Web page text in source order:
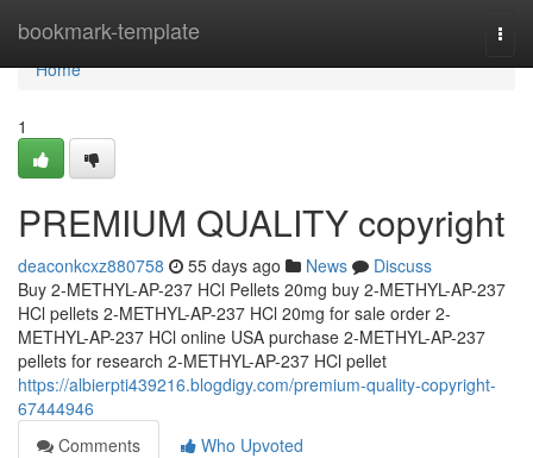
bookmark-template
Home
Home
1
PREMIUM QUALITY copyright
deaconkcxz880758 55 days ago News
Discuss
Buy 2-METHYL-AP-237 HCl Pellets 20mg buy 2-METHYL-AP-237
HCl pellets 2-METHYL-AP-237 HCl 20mg for sale order 2-
METHYL-AP-237 HCl online USA purchase 2-METHYL-AP-237
pellets for research 2-METHYL-AP-237 HCl pellet
https://albierpti439216.blogdigy.com/premium-quality-copyright-
67444946
Comments
Who Upvoted